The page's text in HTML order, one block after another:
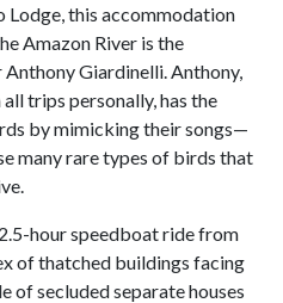
Lodge, this accommodation
Amazon River is the
Giardinelli. Anthony,
trips personally, has the
by mimicking their songs—
many rare types of birds that
hour speedboat ride from
of thatched buildings facing
of secluded separate houses